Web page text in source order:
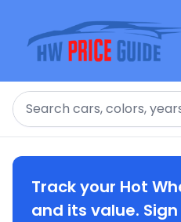
Search
Track your Hot
and its value. Sign